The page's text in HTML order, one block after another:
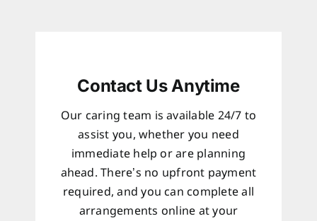
Contact Us Anytime
Our caring team is available 24/7 to
assist you, whether you need
immediate help or are planning
ahead. There’s no upfront payment
required, and you can complete all
arrangements online at your